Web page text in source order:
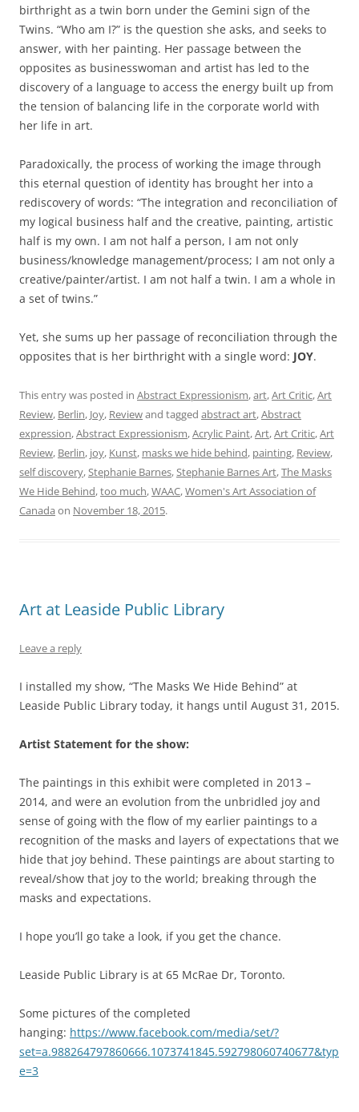
birthright as a twin born under the Gemini sign of the
Twins. “Who am I?” is the question she asks, and seeks to
answer, with her painting. Her passage between the
opposites as businesswoman and artist has led to the
discovery of a language to access the energy built up from
the tension of balancing life in the corporate world with
her life in art.
Paradoxically, the process of working the image through
this eternal question of identity has brought her into a
rediscovery of words: “The integration and reconciliation of
my logical business half and the creative, painting, artistic
half is my own. I am not half a person, I am not only
business/knowledge management/process; I am not only a
creative/painter/artist. I am not half a twin. I am a whole in
a set of twins.”
Yet, she sums up her passage of reconciliation through the
opposites that is her birthright with a single word: JOY.
This entry was posted in Abstract Expressionism,art,Art Critic,Art
Review, Berlin, Joy, Reviewand tagged abstract art,Abstract
expression,Abstract Expressionism,Acrylic Paint,Art,Art Critic,Art
Review, Berlin, joy, Kunst, masks we hide behind, painting, Review,
self discovery,Stephanie Barnes,Stephanie Barnes Art,The Masks
We Hide Behind,too much,WAAC,Women's Art Association of
Canada on November 18, 2015.
Art at Leaside Public Library
Leave a reply
I installed my show, “The Masks We Hide Behind” at
Leaside Public Library today, it hangs until August 31, 2015.
Artist Statement for the show:
The paintings in this exhibit were completed in 2013 –
2014, and were an evolution from the unbridled joy and
sense of going with the flow of my earlier paintings to a
recognition of the masks and layers of expectations that we
hide that joy behind. These paintings are about starting to
reveal/show that joy to the world; breaking through the
masks and expectations.
I hope you’ll go take a look, if you get the chance.
Leaside Public Library is at 65 McRae Dr, Toronto.
Some pictures of the completed
hanging: https://www.facebook.com/media/set/?
set=a.988264797860666.1073741845.592798060740677&typ
e=3